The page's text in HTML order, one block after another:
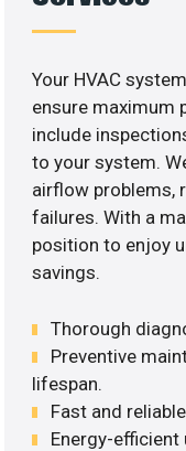
Your HVAC
ensure maximum
include
to your system.
airflow problems,
failures. With a
position to enjoy
savings.
Thorough
Preventive
lifespan.
Fast and
Energy-